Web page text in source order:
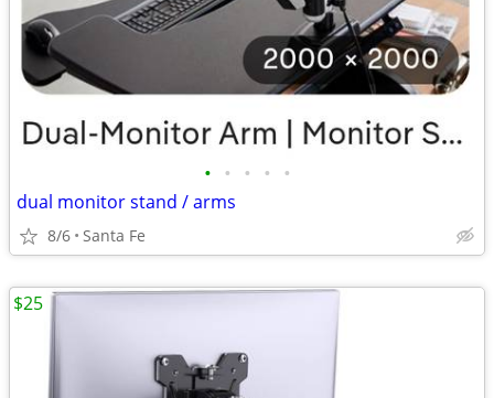
• • • • •
dual monitor stand / arms
8/6 Santa Fe
$25